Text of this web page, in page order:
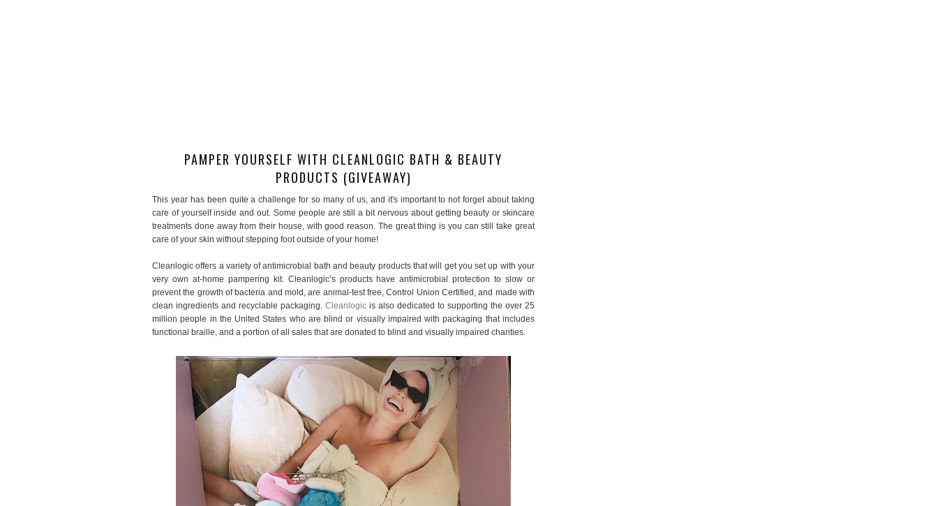
PAMPER YOURSELF WITH CLEANLOGIC BATH & BEAUTY
PRODUCTS (GIVEAWAY)
This year has been quite a challenge for so many of us, and it's important to not forget about taking
care of yourself inside and out. Some people are still a bit nervous about getting beauty or skincare
treatments done away from their house, with good reason. The great thing is you can still take great
care of your skin without stepping foot outside of your home!
Cleanlogic offers a variety of antimicrobial bath and beauty products that will get you set up with your
very own at-home pampering kit. Cleanlogic’s products have antimicrobial protection to slow or
prevent the growth of bacteria and mold, are animal-test free, Control Union Certified, and made with
clean ingredients and recyclable packaging. Cleanlogic is also dedicated to supporting the over 25
million people in the United States who are blind or visually impaired with packaging that includes
functional braille, and a portion of all sales that are donated to blind and visually impaired charities.